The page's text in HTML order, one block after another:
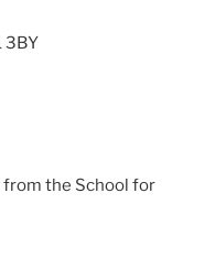
3BY
from the School for